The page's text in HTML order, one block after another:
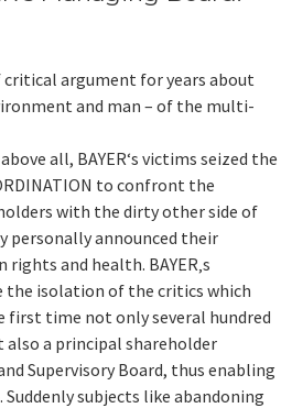
critical argument for years about
and man – of the multi-
all, BAYER‘s victims seized the
to confront the
with the dirty other side of
personally announced their
and health. BAYER‚s
the isolation of the critics which
first time not only several hundred
a principal shareholder
Supervisory Board, thus enabling
subjects like abandoning